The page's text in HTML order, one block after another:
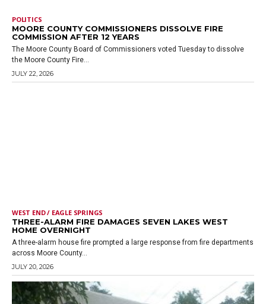
POLITICS
MOORE COUNTY COMMISSIONERS DISSOLVE FIRE
COMMISSION AFTER 12 YEARS
The Moore County Board of Commissioners voted Tuesday to dissolve
the Moore County Fire...
JULY 22, 2026
WEST END / EAGLE SPRINGS
THREE-ALARM FIRE DAMAGES SEVEN LAKES WEST
HOME OVERNIGHT
A three-alarm house fire prompted a large response from fire departments
across Moore County...
JULY 20, 2026